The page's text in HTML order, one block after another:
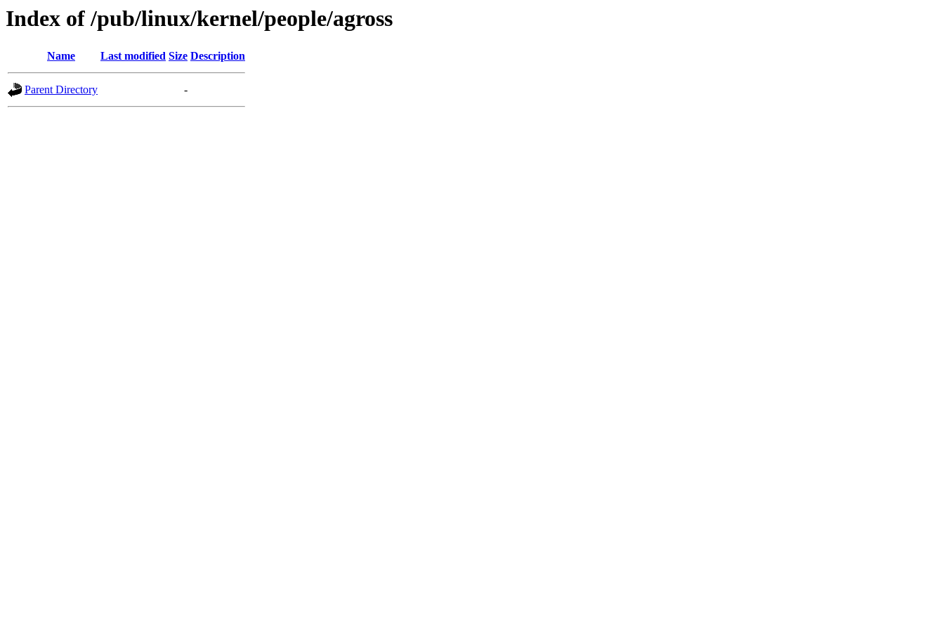
Index of /pub/linux/kernel/people/agross
Name Last modified Size Description
Parent Directory -